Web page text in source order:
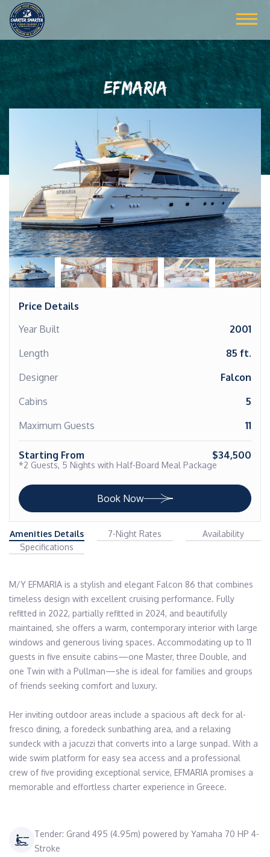
EFMARIA
Price Details
Year Built
2001
Length
85 ft.
Designer
Falcon
Cabins
5
Maximum Guests
11
Starting From $34,500
*2 Guests, 5 Nights with Half-Board Meal Package
Book Now
Amenities Details 7-Night Rates
Availability
Specifications
M/Y EFMARIA is a stylish and elegant Falcon 86 that combines
timeless design with excellent cruising performance. Fully
refitted in 2022, partially refitted in 2024, and beautifully
maintained, she offers a warm, contemporary interior with large
windows and generous living spaces. Accommodating up to 11
guests in five ensuite cabins—one Master, three Double, and
one Twin with a Pullman—she is ideal for families and groups
of friends seeking comfort and luxury.
Her inviting outdoor areas include a spacious aft deck for al-
fresco dining, a foredeck sunbathing area, and a relaxing
sundeck with a jacuzzi that converts into a large sunpad. With a
wide swim platform for easy sea access and a professional
crew of five providing exceptional service, EFMARIA promises a
memorable and effortless charter experience in Greece.
Tender: Grand 495 (4.95m) powered by Yamaha 70 HP 4-
Stroke